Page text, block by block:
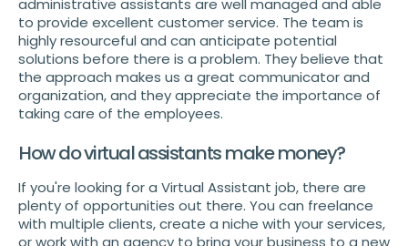
administrative assistants are well managed and able
to provide excellent customer service. The team is
highly resourceful and can anticipate potential
solutions before there is a problem. They believe that
the approach makes us a great communicator and
organization, and they appreciate the importance of
taking care of the employees.
How do virtual assistants make money?
If you're looking for a Virtual Assistant job, there are
plenty of opportunities out there. You can freelance
with multiple clients, create a niche with your services,